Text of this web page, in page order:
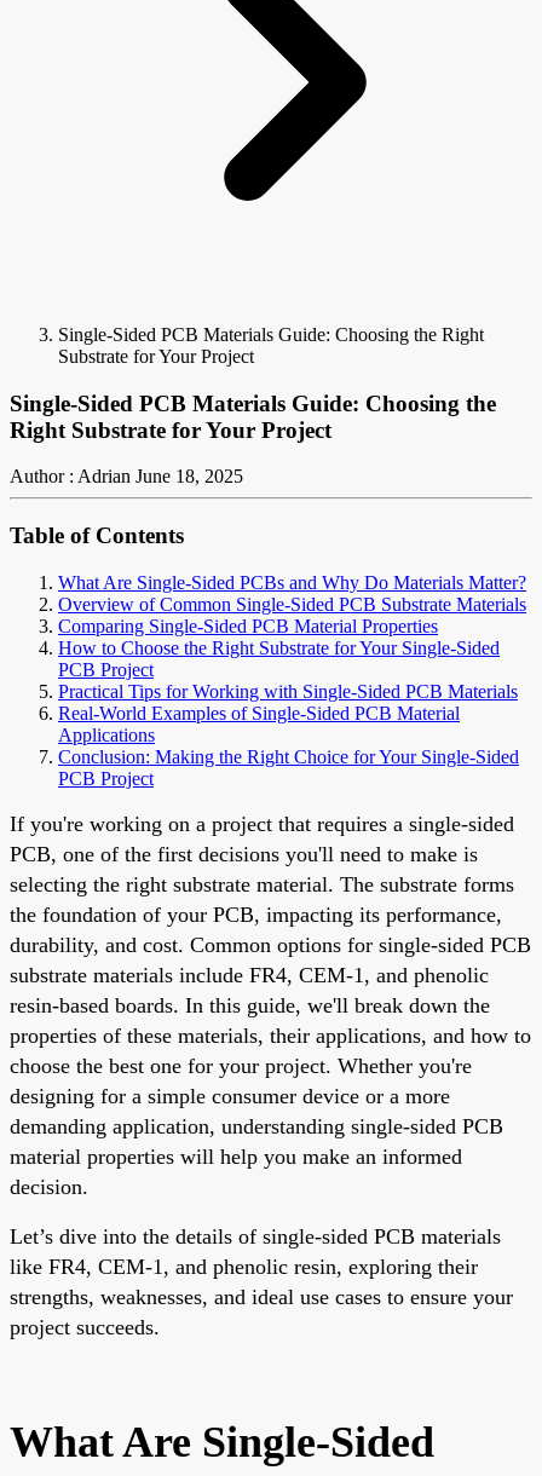
Single-Sided PCB Materials Guide: Choosing the Right
Substrate for Your Project
Single-Sided PCB Materials Guide: Choosing the
Right Substrate for Your Project
Author : Adrian June 18, 2025
Table of Contents
What Are Single-Sided PCBs and Why Do Materials Matter?
Overview of Common Single-Sided PCB Substrate Materials
Comparing Single-Sided PCB Material Properties
How to Choose the Right Substrate for Your Single-Sided
PCB Project
Practical Tips for Working with Single-Sided PCB Materials
Real-World Examples of Single-Sided PCB Material
Applications
Conclusion: Making the Right Choice for Your Single-Sided
PCB Project
If you're working on a project that requires a single-sided
PCB, one of the first decisions you'll need to make is
selecting the right substrate material. The substrate forms
the foundation of your PCB, impacting its performance,
durability, and cost. Common options for single-sided PCB
substrate materials include FR4, CEM-1, and phenolic
resin-based boards. In this guide, we'll break down the
properties of these materials, their applications, and how to
choose the best one for your project. Whether you're
designing for a simple consumer device or a more
demanding application, understanding single-sided PCB
material properties will help you make an informed
decision.
Let’s dive into the details of single-sided PCB materials
like FR4, CEM-1, and phenolic resin, exploring their
strengths, weaknesses, and ideal use cases to ensure your
project succeeds.
What Are Single-Sided